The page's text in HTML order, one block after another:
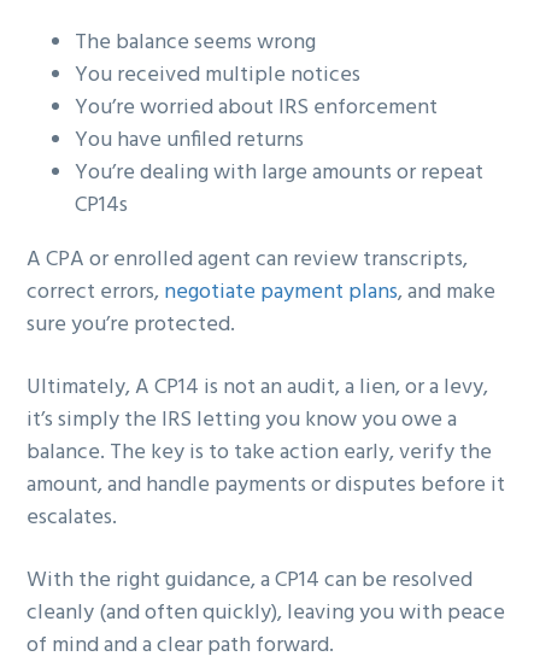
The balance seems wrong
You received multiple notices
You’re worried about IRS enforcement
You have unfiled returns
You’re dealing with large amounts or repeat
CP14s
A CPA or enrolled agent can review transcripts,
correct errors, negotiate payment plans, and make
sure you’re protected.
Ultimately, A CP14 is not an audit, a lien, or a levy,
it’s simply the IRS letting you know you owe a
balance. The key is to take action early, verify the
amount, and handle payments or disputes before it
escalates.
With the right guidance, a CP14 can be resolved
cleanly (and often quickly), leaving you with peace
of mind and a clear path forward.